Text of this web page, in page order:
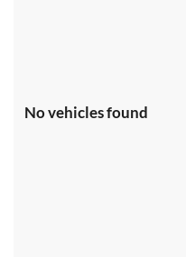
No vehicles found